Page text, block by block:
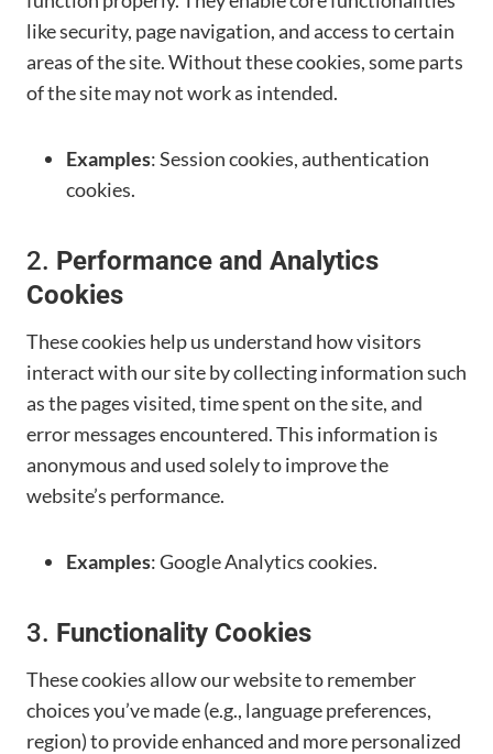
like security, page navigation, and access to certain
areas of the site. Without these cookies, some parts
of the site may not work as intended.
Examples: Session cookies, authentication
cookies.
2. Performance and Analytics
Cookies
These cookies help us understand how visitors
interact with our site by collecting information such
as the pages visited, time spent on the site, and
error messages encountered. This information is
anonymous and used solely to improve the
website’s performance.
Examples: Google Analytics cookies.
3. Functionality Cookies
These cookies allow our website to remember
choices you’ve made (e.g., language preferences,
region) to provide enhanced and more personalized